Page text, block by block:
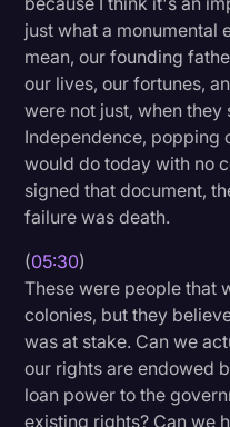
just what a monumental
mean, our founding
our lives, our fortunes,
were not just, when
Independence, popping
would do today with no
signed that document,
failure was death.
(05:30)
These were people that
colonies, but they
was at stake. Can we
our rights are endowed
loan power to the
existing rights? Can we